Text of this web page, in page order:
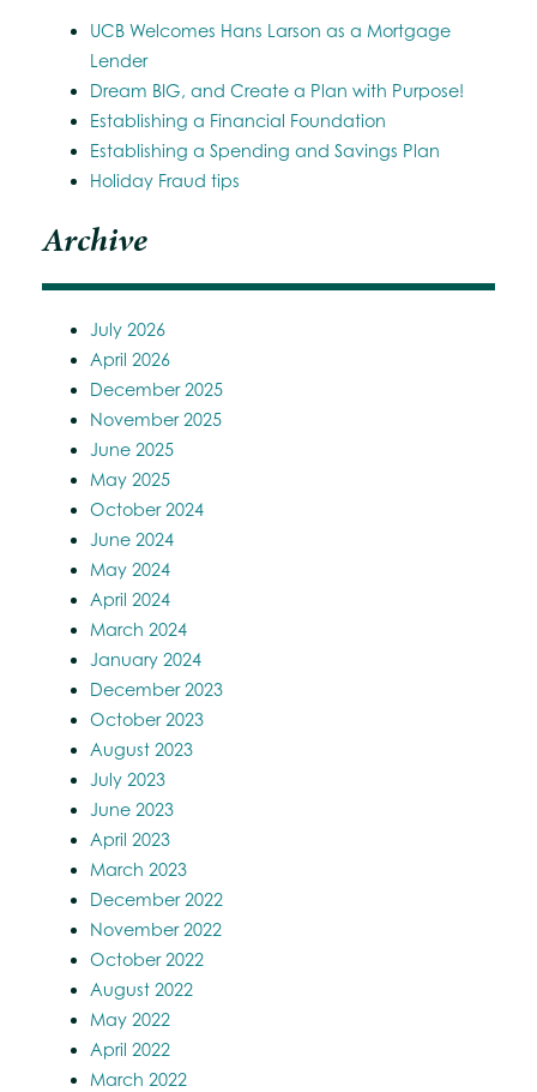
UCB Welcomes Hans Larson as a Mortgage
Lender
Dream BIG, and Create a Plan with Purpose!
Establishing a Financial Foundation
Establishing a Spending and Savings Plan
Holiday Fraud tips
Archive
July 2026
April 2026
December 2025
November 2025
June 2025
May 2025
October 2024
June 2024
May 2024
April 2024
March 2024
January 2024
December 2023
October 2023
August 2023
July 2023
June 2023
April 2023
March 2023
December 2022
November 2022
October 2022
August 2022
May 2022
April 2022
March 2022